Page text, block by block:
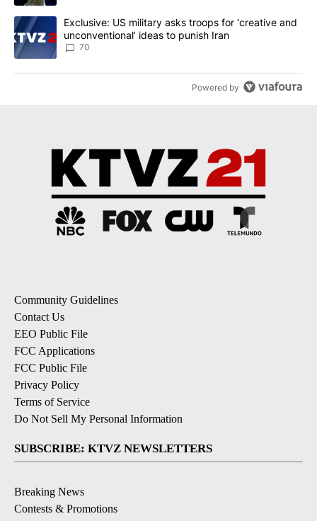
A trending article titled "Exclusive: US military asks troops for
Exclusive: US military asks troops for ‘creative and
unconventional’ ideas to punish Iran
70
Powered by
Community Guidelines
Contact Us
EEO Public File
FCC Applications
FCC Public File
Privacy Policy
Terms of Service
Do Not Sell My Personal Information
SUBSCRIBE: KTVZ NEWSLETTERS
Breaking News
Contests & Promotions